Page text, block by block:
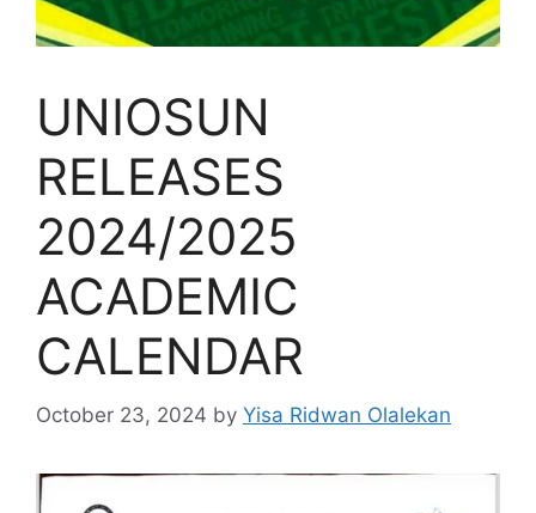
UNIOSUN
RELEASES
2024/2025
ACADEMIC
CALENDAR
October 23, 2024 by Yisa Ridwan Olalekan